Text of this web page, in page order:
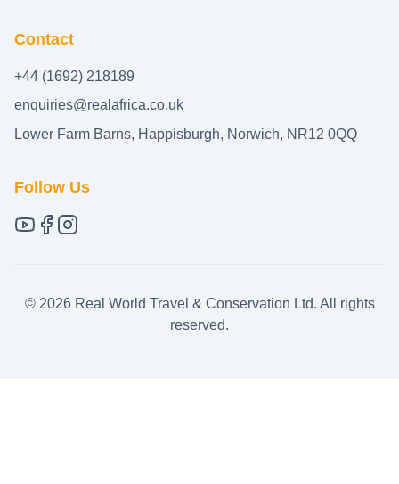
Contact
+44 (1692) 218189
enquiries@realafrica.co.uk
Lower Farm Barns, Happisburgh, Norwich, NR12 0QQ
Follow Us
© 2026Real World Travel & Conservation Ltd. All rights
reserved.